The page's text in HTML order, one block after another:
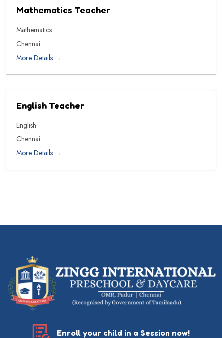
Mathematics Teacher
Mathematics
Chennai
More Details
English Teacher
English
Chennai
More Details
Enroll your child in a Session now!